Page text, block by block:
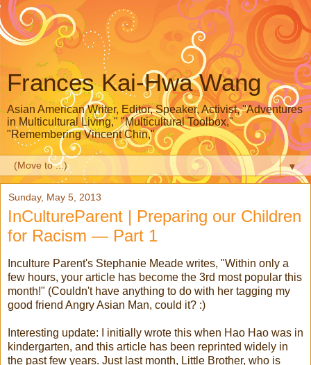
Frances Kai-Hwa Wang
Asian American Writer, Editor, Speaker, Activist, "Adventures
in Multicultural Living," "Multicultural Toolbox,"
"Remembering Vincent Chin,"
▼
Sunday, May 5, 2013
InCultureParent | Preparing our Children
for Racism — Part 1
Inculture Parent's Stephanie Meade writes, "Within only a
few hours, your article has become the 3rd most popular this
month!" (Couldn't have anything to do with her tagging my
good friend Angry Asian Man, could it? :)
Interesting update: I initially wrote this when Hao Hao was in
kindergarten, and this article has been reprinted widely in
the past few years. Just last month, Little Brother, who is